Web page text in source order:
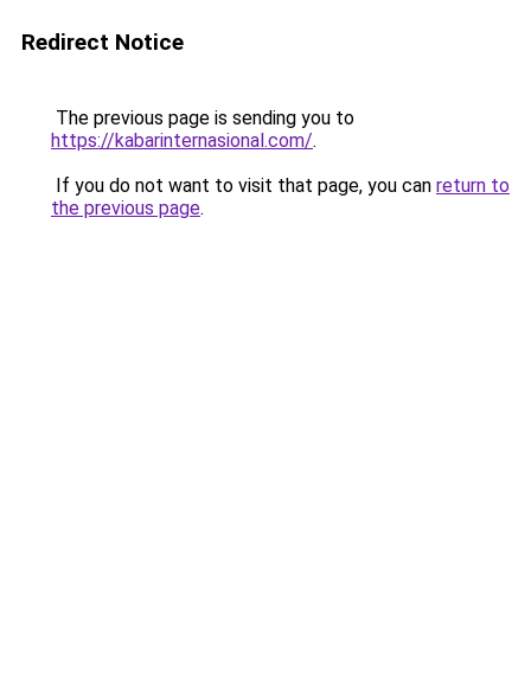
Redirect Notice
The previous page is sending you to
https://kabarinternasional.com/.
If you do not want to visit that page, you can return to
the previous page.